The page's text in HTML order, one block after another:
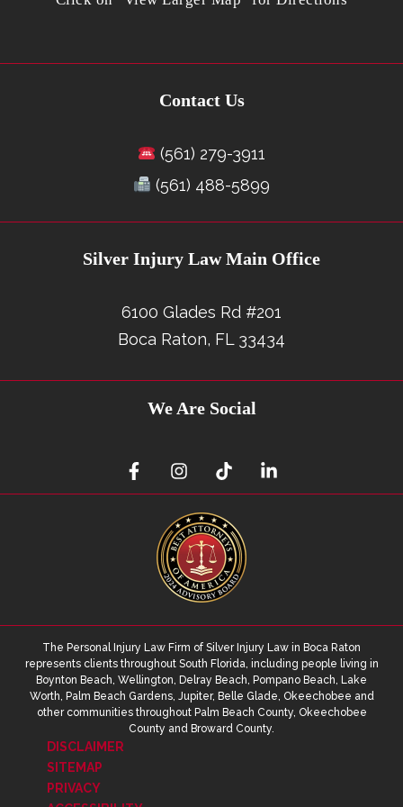
Contact Us
(561) 279-3911
(561) 488-5899
Silver Injury Law Main Office
6100 Glades Rd #201
Boca Raton, FL 33434
We Are Social
The Personal Injury Law Firm of Silver Injury Law in Boca Raton
represents clients throughout South Florida, including people living in
Boynton Beach, Wellington, Delray Beach, Pompano Beach, Lake
Worth, Palm Beach Gardens, Jupiter, Belle Glade, Okeechobee and
other communities throughout Palm Beach County, Okeechobee
County and Broward County.
DISCLAIMER
SITEMAP
PRIVACY